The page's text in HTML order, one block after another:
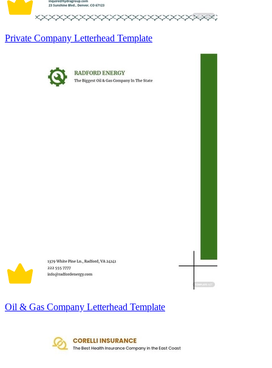
Private Company Letterhead Template
Oil & Gas Company Letterhead Template